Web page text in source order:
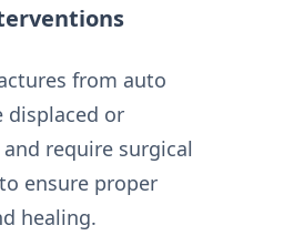
from auto
displaced or
require surgical
ensure proper
healing.